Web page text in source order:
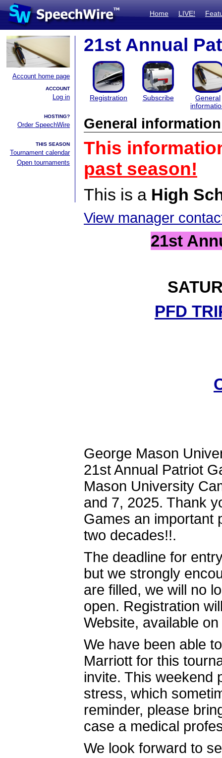
Home LIVE!
Account home page
ACCOUNT
Log in
HOSTING?
Order SpeechWire
THIS SEASON
Tournament calendar
Open tournaments
21st Annual
Registration Subscribe
General
General information
This
past season!
This is a High
View manager
21st
PFD
George Mason
21st Annual Patriot
Mason University
and 7, 2025. Thank
Games an important
two decades!!.
The deadline for
but we strongly
are filled, we will no
open. Registration
Website,
We have been able
Marriott for this
invite. This weekend
stress, which
reminder, please
case a medical
We look forward to